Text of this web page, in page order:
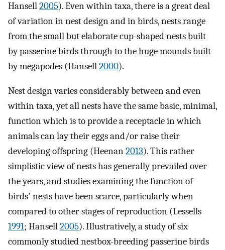
Hansell2005). Even within taxa, there is a great deal
of variation in nest design and in birds, nests range
from the small but elaborate cup-shaped nests built
by passerine birds through to the huge mounds built
by megapodes (Hansell2000).
Nest design varies considerably between and even
within taxa, yet all nests have the same basic, minimal,
function which is to provide a receptacle in which
animals can lay their eggs and/or raise their
developing offspring (Heenan2013). This rather
simplistic view of nests has generally prevailed over
the years, and studies examining the function of
birds' nests have been scarce, particularly when
compared to other stages of reproduction (Lessells
1991; Hansell2005). Illustratively, a study of six
commonly studied nestbox-breeding passerine birds